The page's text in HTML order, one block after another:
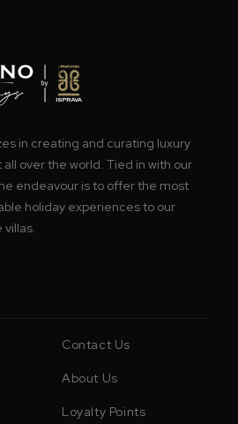
in creating and curating luxury
over the world. Tied in with our
endeavour is to offer the most
holiday experiences to our
villas.
Contact Us
About Us
Loyalty Points